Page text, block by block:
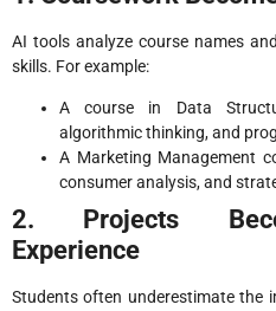
AI tools analyze course names
skills. For example:
A course in Data
algorithmic thinking, and
A Marketing Management
consumer analysis, and
2. Projects
Experience
Students often underestimate the